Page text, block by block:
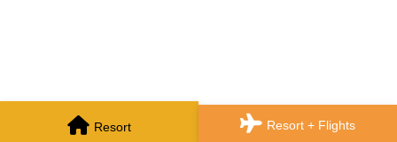
Resort Resort + Flights